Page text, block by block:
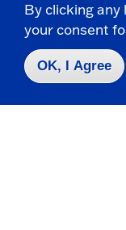
By clicking any
your consent
OK, I Agree